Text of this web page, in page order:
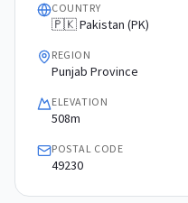
COUNTRY
🇵🇰 Pakistan (PK)
REGION
Punjab Province
ELEVATION
508m
POSTAL CODE
49230